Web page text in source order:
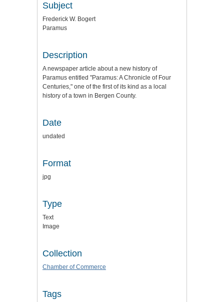
Subject
Frederick W. Bogert
Paramus
Description
A newspaper article about a new history of
Paramus entitled "Paramus: A Chronicle of Four
Centuries," one of the first of its kind as a local
history of a town in Bergen County.
Date
undated
Format
jpg
Type
Text
Image
Collection
Chamber of Commerce
Tags